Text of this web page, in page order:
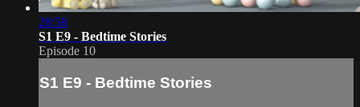
28:58
S1 E9 - Bedtime Stories
Episode 10
S1 E9 - Bedtime Stories